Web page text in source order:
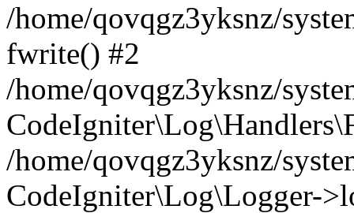
/home/qovqgz3yksnz/
fwrite() #2
/home/qovqgz3yksnz/
/home/qovqgz3yksnz/
CodeIgniter\Log\Logger-